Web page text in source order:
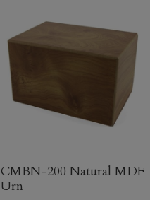
CMBN-200 Natural MDF
Urn